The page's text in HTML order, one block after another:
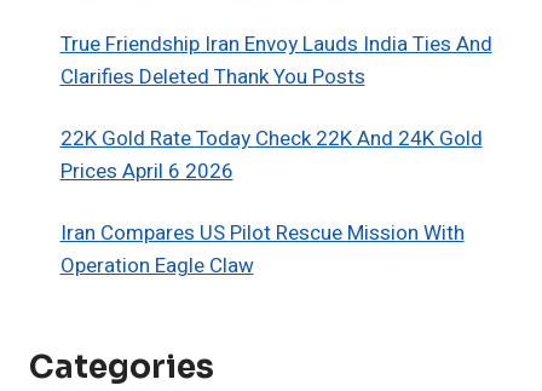
True Friendship Iran Envoy Lauds India Ties And
Clarifies Deleted Thank You Posts
22K Gold Rate Today Check 22K And 24K Gold
Prices April 6 2026
Iran Compares US Pilot Rescue Mission With
Operation Eagle Claw
Categories